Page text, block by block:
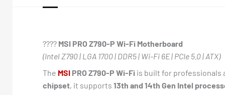
????️ MSI PRO Z790-P Wi-Fi Motherboard
(Intel Z790 | LGA 1700 | DDR5 | Wi-Fi 6E | PCIe 5.0 | ATX)
The MSI PRO Z790-P Wi-Fi is built for professionals
chipset, it supports 13th and 14th Gen Intel